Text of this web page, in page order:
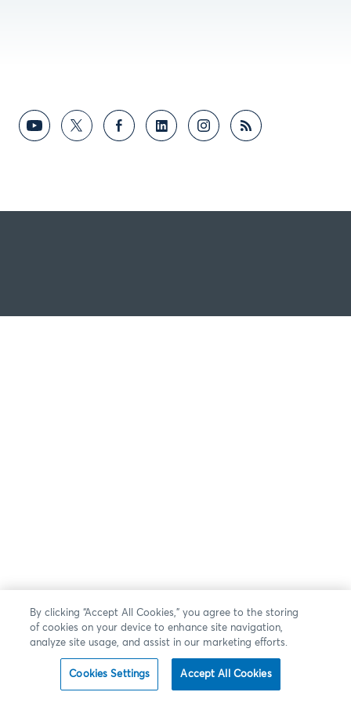
By clicking “Accept All Cookies,” you agree to the storing
of cookies on your device to enhance site navigation,
analyze site usage, and assist in our marketing efforts.
Cookies Settings Accept All Cookies